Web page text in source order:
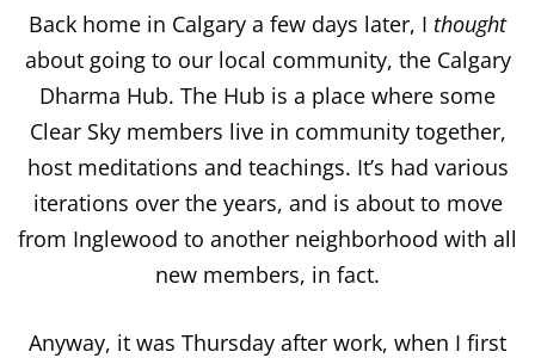
Back home in Calgary a few days later, I thought
about going to our local community, the Calgary
Dharma Hub. The Hub is a place where some
Clear Sky members live in community together,
host meditations and teachings. It’s had various
iterations over the years, and is about to move
from Inglewood to another neighborhood with all
new members, in fact.
Anyway, it was Thursday after work, when I first